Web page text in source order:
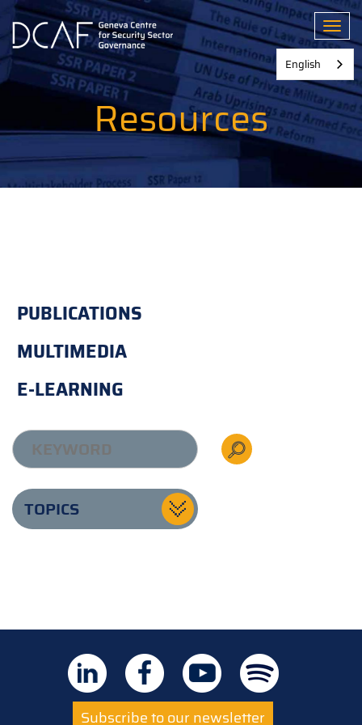
Skip
main
content
Resources
PUBLICATIONS
MULTIMEDIA
E-LEARNING
TOPICS
Subscribe to our newsletter
English